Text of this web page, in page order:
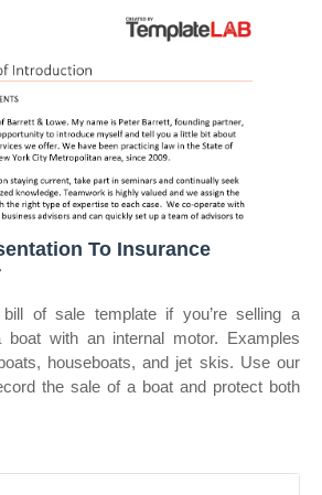
To Insurance
of sale template if you’re selling a
with an internal motor. Examples
houseboats, and jet skis. Use our
the sale of a boat and protect both